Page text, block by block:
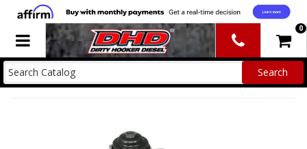
Toggle navigation 0